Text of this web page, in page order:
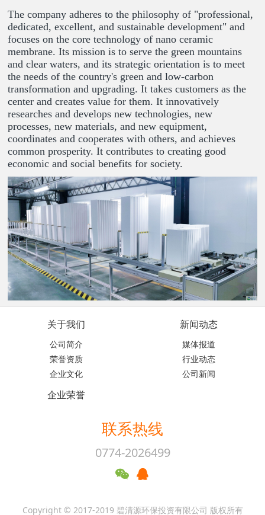
The company adheres to the philosophy of "professional,
dedicated, excellent, and sustainable development" and
focuses on the core technology of nano ceramic
membrane. Its mission is to serve the green mountains
and clear waters, and its strategic orientation is to meet
the needs of the country's green and low-carbon
transformation and upgrading. It takes customers as the
center and creates value for them. It innovatively
researches and develops new technologies, new
processes, new materials, and new equipment,
coordinates and cooperates with others, and achieves
common prosperity. It contributes to creating good
economic and social benefits for society.
关于我们
公司简介
荣誉资质
企业文化
新闻动态
媒体报道
行业动态
公司新闻
企业荣誉
联系热线
0774-2026499
Copyright © 2017-2019 碧清源环保投资有限公司 版权所有